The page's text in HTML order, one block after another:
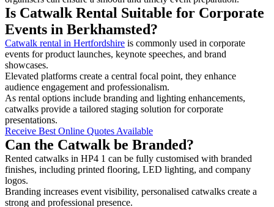
Is Catwalk Rental Suitable for Corporate
Events in Berkhamsted?
Catwalk rental in Hertfordshire is commonly used in corporate
events for product launches, keynote speeches, and brand
showcases.
Elevated platforms create a central focal point, they enhance
audience engagement and professionalism.
As rental options include branding and lighting enhancements,
catwalks provide a tailored staging solution for corporate
presentations.
Receive Best Online Quotes Available
Can the Catwalk be Branded?
Rented catwalks in HP4 1 can be fully customised with branded
finishes, including printed flooring, LED lighting, and company
logos.
Branding increases event visibility, personalised catwalks create a
strong and professional presence.